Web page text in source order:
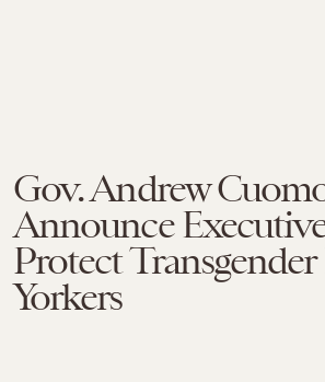
Gov. Andrew
Announce
Protect
Yorkers